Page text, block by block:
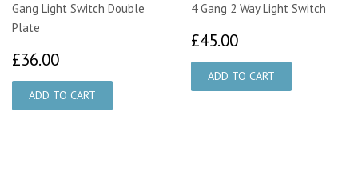
Gang Light Switch Double
Plate
£36.00
4 Gang 2 Way Light Switch
£45.00